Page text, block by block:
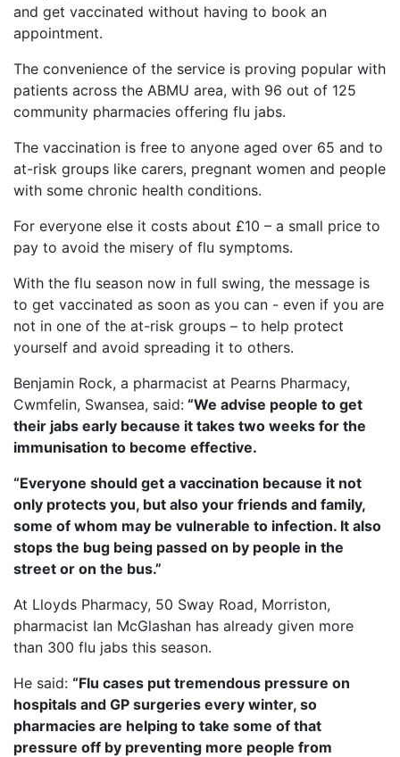
and get vaccinated without having to book an
appointment.
The convenience of the service is proving popular with
patients across the ABMU area, with 96 out of 125
community pharmacies offering flu jabs.
The vaccination is free to anyone aged over 65 and to
at-risk groups like carers, pregnant women and people
with some chronic health conditions.
For everyone else it costs about £10 – a small price to
pay to avoid the misery of flu symptoms.
With the flu season now in full swing, the message is
to get vaccinated as soon as you can - even if you are
not in one of the at-risk groups – to help protect
yourself and avoid spreading it to others.
Benjamin Rock, a pharmacist at Pearns Pharmacy,
Cwmfelin, Swansea, said: “We advise people to get
their jabs early because it takes two weeks for the
immunisation to become effective.
“Everyone should get a vaccination because it not
only protects you, but also your friends and family,
some of whom may be vulnerable to infection. It also
stops the bug being passed on by people in the
street or on the bus.”
At Lloyds Pharmacy, 50 Sway Road, Morriston,
pharmacist Ian McGlashan has already given more
than 300 flu jabs this season.
He said: “Flu cases put tremendous pressure on
hospitals and GP surgeries every winter, so
pharmacies are helping to take some of that
pressure off by preventing more people from